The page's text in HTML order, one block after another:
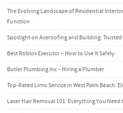
The Evolving Landscape of Residential
Function
Spotlight on Aceroofing and Building:
Best Roblox Executor – How to Use It Safely
Butler Plumbing Inc – Hiring a Plumber
Top-Rated Limo Service in West Palm Beach:
Laser Hair Removal 101: Everything You